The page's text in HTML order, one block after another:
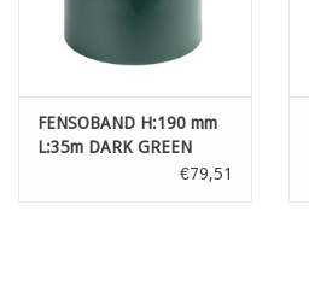
FENSOBAND H:190 mm
L:35m DARK GREEN
€79,51